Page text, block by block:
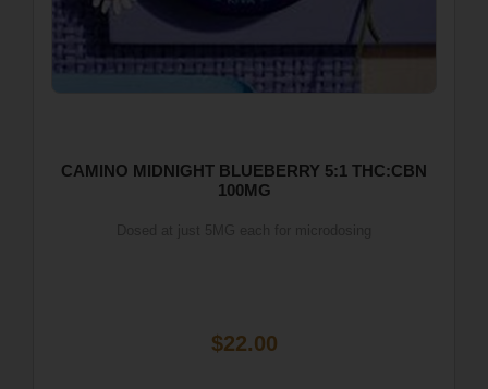
CAMINO MIDNIGHT BLUEBERRY 5:1 THC:CBN
100MG
$22.00